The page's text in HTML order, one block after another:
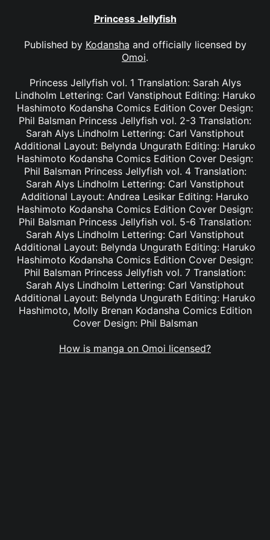
Princess Jellyfish
Published by Kodansha and officially licensed by
Omoi.
Princess Jellyfish vol. 1 Translation: Sarah Alys
Lindholm Lettering: Carl Vanstiphout Editing: Haruko
Hashimoto Kodansha Comics Edition Cover Design:
Phil Balsman Princess Jellyfish vol. 2-3 Translation:
Sarah Alys Lindholm Lettering: Carl Vanstiphout
Additional Layout: Belynda Ungurath Editing: Haruko
Hashimoto Kodansha Comics Edition Cover Design:
Phil Balsman Princess Jellyfish vol. 4 Translation:
Sarah Alys Lindholm Lettering: Carl Vanstiphout
Additional Layout: Andrea Lesikar Editing: Haruko
Hashimoto Kodansha Comics Edition Cover Design:
Phil Balsman Princess Jellyfish vol. 5-6 Translation:
Sarah Alys Lindholm Lettering: Carl Vanstiphout
Additional Layout: Belynda Ungurath Editing: Haruko
Hashimoto Kodansha Comics Edition Cover Design:
Phil Balsman Princess Jellyfish vol. 7 Translation:
Sarah Alys Lindholm Lettering: Carl Vanstiphout
Additional Layout: Belynda Ungurath Editing: Haruko
Hashimoto, Molly Brenan Kodansha Comics Edition
Cover Design: Phil Balsman
How is manga on Omoi licensed?